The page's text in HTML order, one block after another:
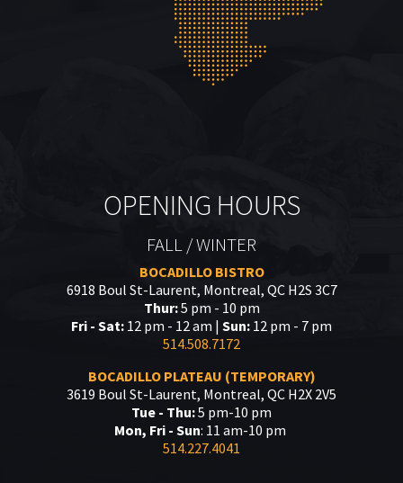
OPENING HOURS
FALL / WINTER
BOCADILLO BISTRO
6918 Boul St-Laurent, Montreal, QC H2S 3C7
Thur:5 pm - 10 pm
Fri - Sat: 12 pm - 12 am | Sun: 12 pm - 7 pm
514.508.7172
BOCADILLO PLATEAU (TEMPORARY)
3619 Boul St-Laurent, Montreal, QC H2X 2V5
Tue - Thu:5 pm-10 pm
Mon, Fri - Sun: 11 am-10 pm
514.227.4041